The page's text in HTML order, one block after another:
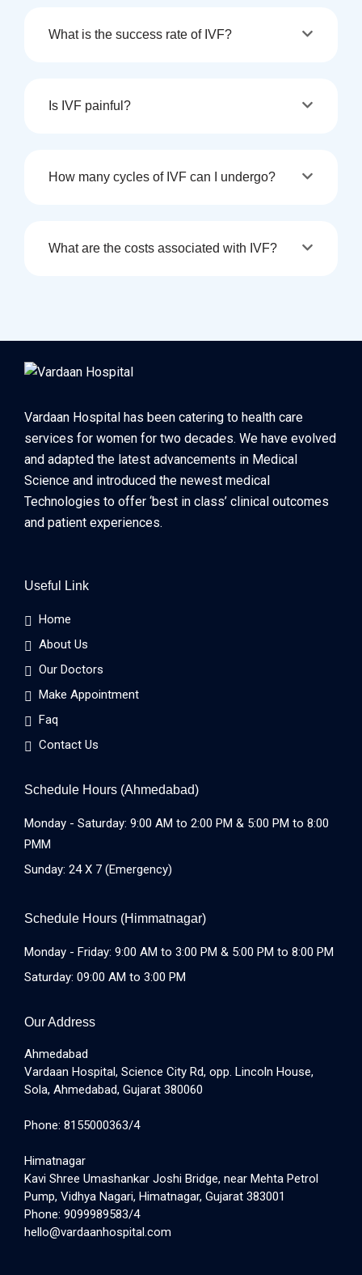
What is the success rate of IVF?
Is IVF painful?
How many cycles of IVF can I undergo?
What are the costs associated with IVF?
Vardaan Hospital has been catering to health care
services for women for two decades. We have evolved
and adapted the latest advancements in Medical
Science and introduced the newest medical
Technologies to offer ‘best in class’ clinical outcomes
and patient experiences.
Useful Link
Home
About Us
Our Doctors
Make Appointment
Faq
Contact Us
Schedule Hours (Ahmedabad)
Monday - Saturday: 9:00 AM to 2:00 PM & 5:00 PM to 8:00
PMM
Sunday: 24 X 7 (Emergency)
Schedule Hours (Himmatnagar)
Monday - Friday: 9:00 AM to 3:00 PM & 5:00 PM to 8:00 PM
Saturday: 09:00 AM to 3:00 PM
Our Address
Ahmedabad
Vardaan Hospital, Science City Rd, opp. Lincoln House,
Sola, Ahmedabad, Gujarat 380060
Phone: 8155000363/4
Himatnagar
Kavi Shree Umashankar Joshi Bridge, near Mehta Petrol
Pump, Vidhya Nagari, Himatnagar, Gujarat 383001
Phone: 9099989583/4
hello@vardaanhospital.com